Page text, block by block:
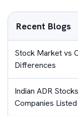
Recent Blogs
Stock Market vs
Differences
Indian ADR
Companies